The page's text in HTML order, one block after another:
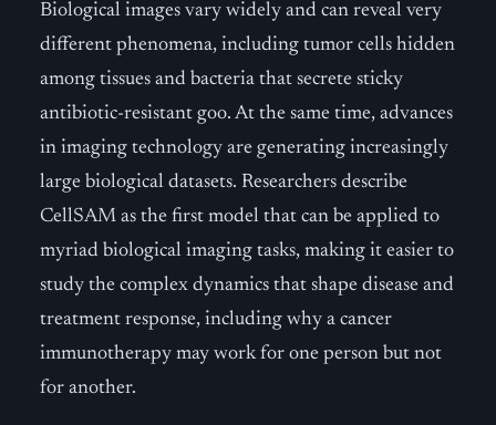
Biological images vary widely and can reveal very
different phenomena, including tumor cells hidden
among tissues and bacteria that secrete sticky
antibiotic-resistant goo. At the same time, advances
in imaging technology are generating increasingly
large biological datasets. Researchers describe
CellSAM as the first model that can be applied to
myriad biological imaging tasks, making it easier to
study the complex dynamics that shape disease and
treatment response, including why a cancer
immunotherapy may work for one person but not
for another.